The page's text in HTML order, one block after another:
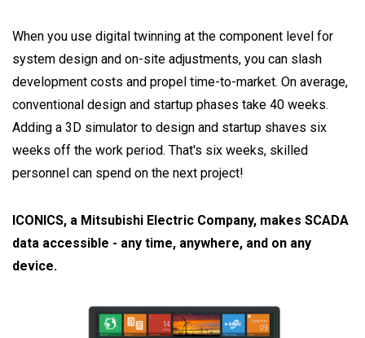
When you use digital twinning at the component level for
system design and on-site adjustments, you can slash
development costs and propel time-to-market. On average,
conventional design and startup phases take 40 weeks.
Adding a 3D simulator to design and startup shaves six
weeks off the work period. That's six weeks, skilled
personnel can spend on the next project!
ICONICS, a Mitsubishi Electric Company, makes SCADA
data accessible - any time, anywhere, and on any
device.